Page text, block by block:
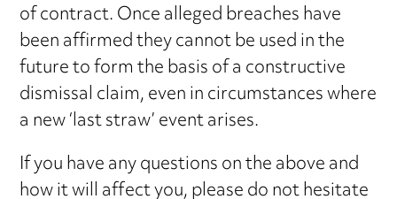
of contract. Once alleged breaches have
been affirmed they cannot be used in the
future to form the basis of a constructive
dismissal claim, even in circumstances where
a new ‘last straw’ event arises.
If you have any questions on the above and
how it will affect you, please do not hesitate